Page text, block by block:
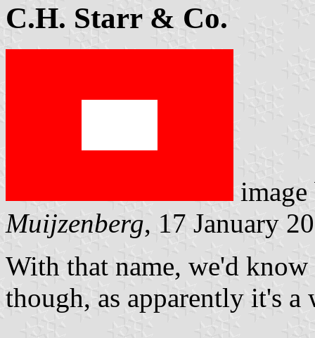
C.H. Starr & Co.
Muijzenberg, 17 January
With that name, we'd
though, as apparently it's a